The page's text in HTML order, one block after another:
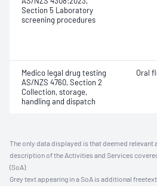
Section 5 Laboratory
screening procedures
Medico legal drug testing
AS/NZS 4760, Section 2
Collection, storage,
handling and dispatch
Oral
The only data displayed is that deemed relevant
description of the Activities and Services
(SoA).
Grey text appearing in a SoA is additional